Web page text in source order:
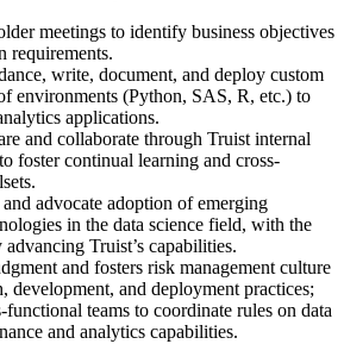
meetings to identify business objectives
requirements.
write, document, and deploy custom
environments (Python, SAS, R, etc.) to
applications.
and collaborate through Truist internal
foster continual learning and cross-
advocate adoption of emerging
in the data science field, with the
Truist’s capabilities.
and fosters risk management culture
development, and deployment practices;
teams to coordinate rules on data
and analytics capabilities.